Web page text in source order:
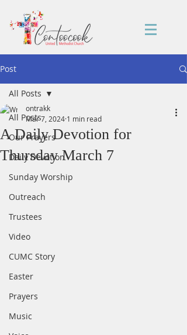
Post
All Posts
Our Prayers
Daily Devotion
Sunday Worship
Outreach
Trustees
Video
CUMC Story
Easter
Prayers
Music
All Posts
A Daily Devotion for
Thursday March 7
ontrakk
Mar 7, 2024 1 min read